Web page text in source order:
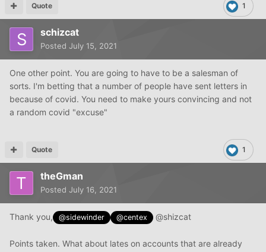
1
Quote
schizcat
Posted July 15, 2021
One other point. You are going to have to be a salesman of
sorts. I'm betting that a number of people have sent letters in
because of covid. You need to make yours convincing and not
a random covid "excuse"
1
Quote
theGman
Posted July 16, 2021
Thank you, @sidewinder @centex @shizcat
Points taken. What about lates on accounts that are already